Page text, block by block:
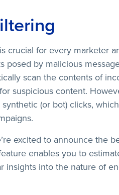
crucial for every marketer
posed by malicious
scan the contents of
suspicious content.
(or bot) clicks,
excited to announce the
enables you to
insights into the nature of